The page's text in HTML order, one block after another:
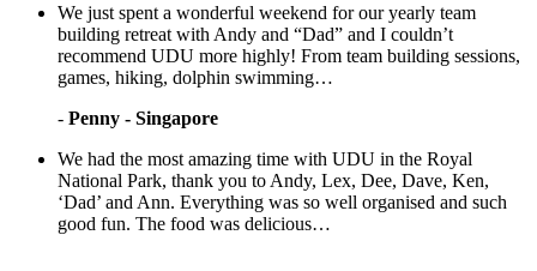
We just spent a wonderful weekend for our yearly team
building retreat with Andy and “Dad” and I couldn’t
recommend UDU more highly! From team building sessions,
games, hiking, dolphin swimming…
- Penny - Singapore
We had the most amazing time with UDU in the Royal
National Park, thank you to Andy, Lex, Dee, Dave, Ken,
‘Dad’ and Ann. Everything was so well organised and such
good fun. The food was delicious…